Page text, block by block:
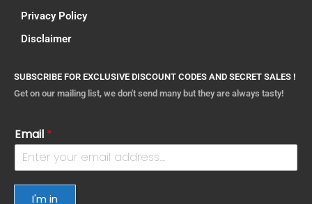
Privacy Policy
Disclaimer
SUBSCRIBE FOR EXCLUSIVE DISCOUNT CODES AND SECRET SALES !
Get on our mailing list, we don't send many but they are always tasty!
Email *
I'm in